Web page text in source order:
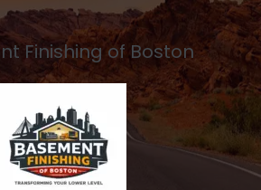
Finishing of Boston